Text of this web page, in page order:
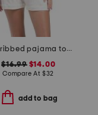
2pc ribbed pajama top and shorts set
$16.99$14.00
Compare At $32
add to bag